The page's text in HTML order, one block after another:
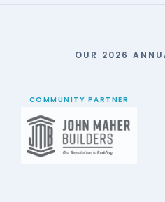
OUR 2026
COMMUNITY PARTNER